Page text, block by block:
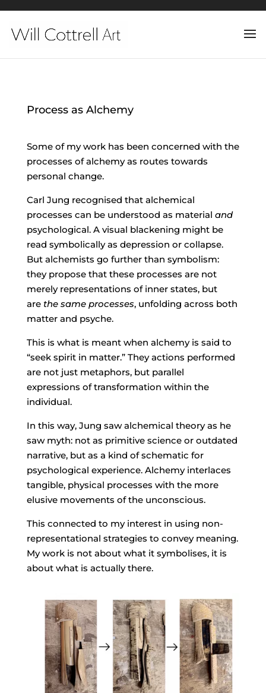
Process as Alchemy
Some of my work has been concerned with the
processes of alchemy as routes towards
personal change.
Carl Jung recognised that alchemical
processes can be understood as material and
psychological. A visual blackening might be
read symbolically as depression or collapse.
But alchemists go further than symbolism:
they propose that these processes are not
merely representations of inner states, but
are the same processes, unfolding across both
matter and psyche.
This is what is meant when alchemy is said to
“seek spirit in matter.” They actions performed
are not just metaphors, but parallel
expressions of transformation within the
individual.
In this way, Jung saw alchemical theory as he
saw myth: not as primitive science or outdated
narrative, but as a kind of schematic for
psychological experience. Alchemy interlaces
tangible, physical processes with the more
elusive movements of the unconscious.
This connected to my interest in using non-
representational strategies to convey meaning.
My work is not about what it symbolises, it is
about what is actually there.